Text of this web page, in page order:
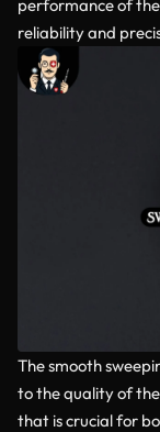
performance of
reliability and
The smooth
to the quality of
that is crucial for